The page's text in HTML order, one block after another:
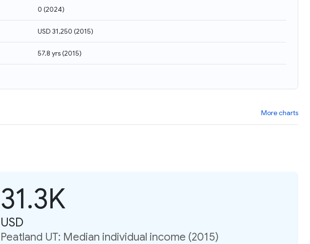
0 (2024)
USD 31,250 (2015)
57.8 yrs(2015)
More charts
31.3K
USD
Peatland UT: Median individual income (2015)